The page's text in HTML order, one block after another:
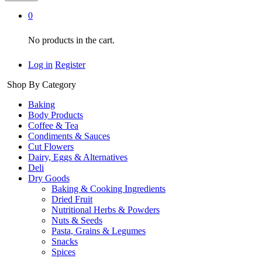
0
No products in the cart.
Log in Register
Shop By Category
Baking
Body Products
Coffee & Tea
Condiments & Sauces
Cut Flowers
Dairy, Eggs & Alternatives
Deli
Dry Goods
Baking & Cooking Ingredients
Dried Fruit
Nutritional Herbs & Powders
Nuts & Seeds
Pasta, Grains & Legumes
Snacks
Spices